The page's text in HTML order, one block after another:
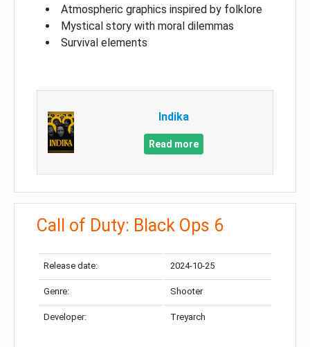
Atmospheric graphics inspired by folklore
Mystical story with moral dilemmas
Survival elements
Indika
Read more
Call of Duty: Black Ops 6
Release date: 2024-10-25
Genre: Shooter
Developer: Treyarch